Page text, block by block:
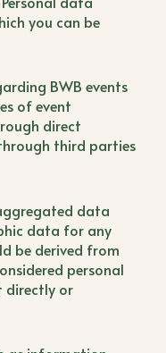
you can be
BWB events
of event
direct
third parties
data
data for any
be derived from
personal
directly or